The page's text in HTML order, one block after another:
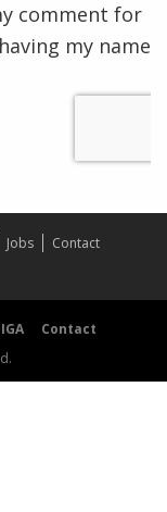
comment for
my name
Jobs
Contact
Contact